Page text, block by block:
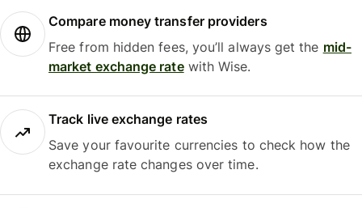
Compare money transfer providers
Free from hidden fees, you’ll always get the mid-
market exchange ratewith Wise.
Track live exchange rates
Save your favourite currencies to check how the
exchange rate changes over time.